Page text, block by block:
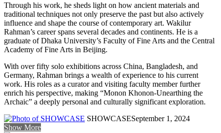
Through his work, he sheds light on how ancient materials and
traditional techniques not only preserve the past but also actively
influence and shape the course of contemporary art. Wakilur
Rahman’s career spans several decades and continents. He is a
graduate of Dhaka University’s Faculty of Fine Arts and the Central
Academy of Fine Arts in Beijing.
With over fifty solo exhibitions across China, Bangladesh, and
Germany, Rahman brings a wealth of experience to his current
work. His roles as a curator and visiting faculty member further
enrich his perspective, making “Monon Khonon-Unearthing the
Archaic” a deeply personal and culturally significant exploration.
SHOWCASESeptember 1, 2024
Show More